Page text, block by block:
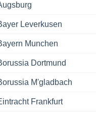
Leverkusen
Munchen
Dortmund
M'gladbach
Frankfurt